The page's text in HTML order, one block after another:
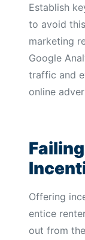
Establish
to avoid
marketing
Google
traffic and
online
Offering
entice
out from